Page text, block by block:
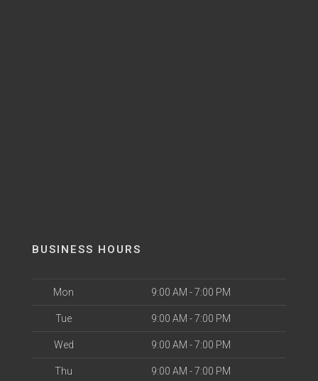
BUSINESS HOURS
Mon 9:00 AM - 7:00 PM
Tue 9:00 AM - 7:00 PM
Wed 9:00 AM - 7:00 PM
Thu 9:00 AM - 7:00 PM